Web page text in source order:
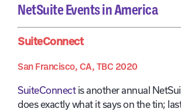
NetSuite Events in America
SuiteConnect
San Francisco, CA, TBC 2020
SuiteConnectis another annual
does exactly what it says on the tin;